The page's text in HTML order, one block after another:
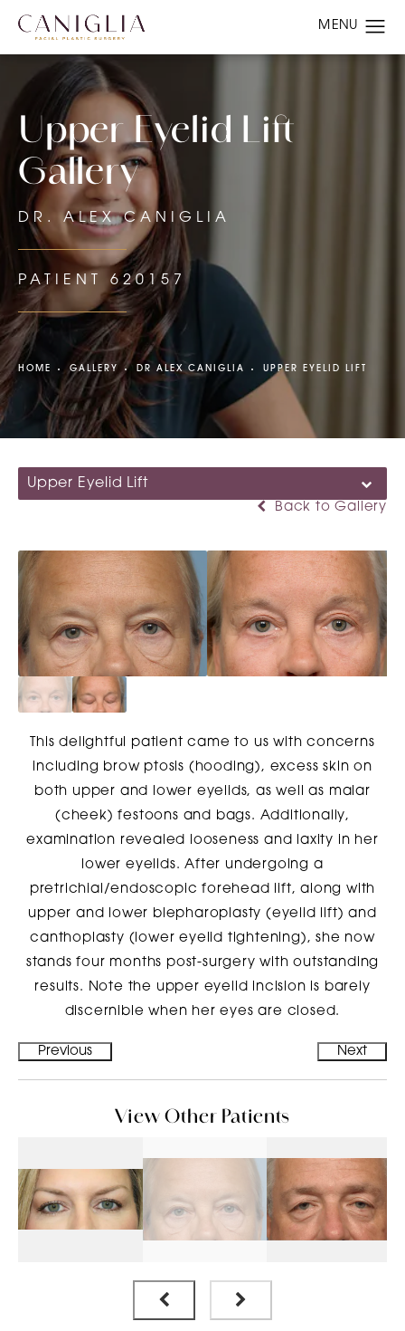
Upper Eyelid Lift
Gallery
DR. ALEX CANIGLIA
PATIENT 620157
HOME GALLERY DR ALEX CANIGLIA UPPER EYELID LIFT
Upper Eyelid Lift
Back to Gallery
This delightful patient came to us with concerns
including brow ptosis (hooding), excess skin on
both upper and lower eyelids, as well as malar
(cheek) festoons and bags. Additionally,
examination revealed looseness and laxity in her
lower eyelids. After undergoing a
pretrichial/endoscopic forehead lift, along with
upper and lower blepharoplasty (eyelid lift) and
canthoplasty (lower eyelid tightening), she now
stands four months post-surgery with outstanding
results. Note the upper eyelid incision is barely
discernible when her eyes are closed.
Previous Next
View Other Patients